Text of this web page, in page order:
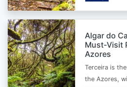
Algar do
Must‑Visit
Azores
Terceira is
the Azores,